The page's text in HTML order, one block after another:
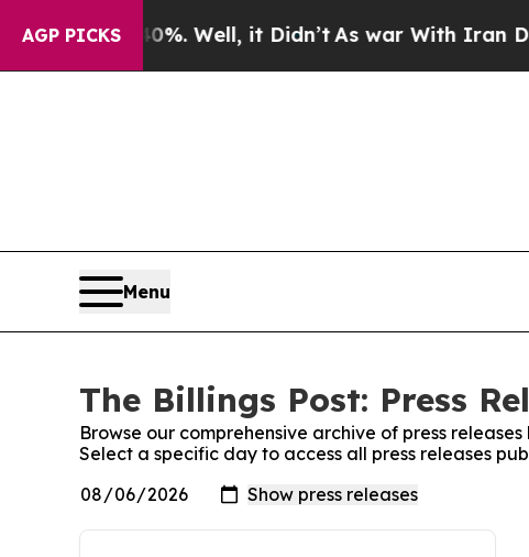
AGP PICKS40%. Well, it Didn’tAs war With Iran
Menu
The Billings Post: Press
Browse our comprehensive archive of press
Select a specific day to access all press releases